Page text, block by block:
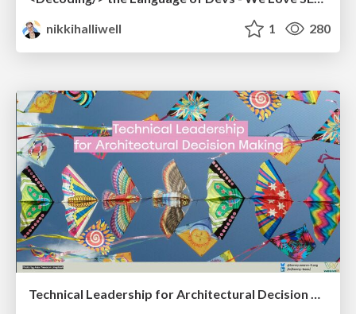
nikkihalliwell
1 280
Technical Leadership for Architectural Decision Making